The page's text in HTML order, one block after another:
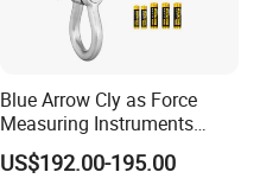
Blue Arrow Cly as Force
Measuring Instruments
Overload Alarm Electric
Dynamometer Scale with
US$192.00-195.00